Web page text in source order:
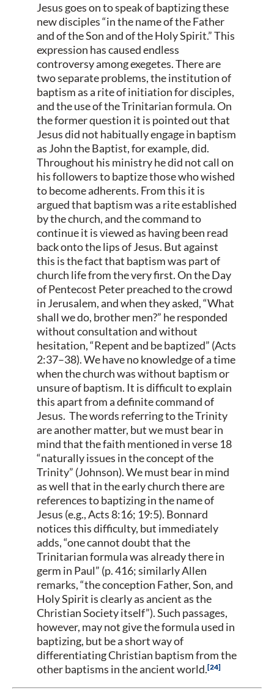
Jesus goes on to speak of baptizing these
new disciples “in the name of the Father
and of the Son and of the Holy Spirit.” This
expression has caused endless
controversy among exegetes. There are
two separate problems, the institution of
baptism as a rite of initiation for disciples,
and the use of the Trinitarian formula. On
the former question it is pointed out that
Jesus did not habitually engage in baptism
as John the Baptist, for example, did.
Throughout his ministry he did not call on
his followers to baptize those who wished
to become adherents. From this it is
argued that baptism was a rite established
by the church, and the command to
continue it is viewed as having been read
back onto the lips of Jesus. But against
this is the fact that baptism was part of
church life from the very first. On the Day
of Pentecost Peter preached to the crowd
in Jerusalem, and when they asked, “What
shall we do, brother men?” he responded
without consultation and without
hesitation, “Repent and be baptized” (Acts
2:37–38). We have no knowledge of a time
when the church was without baptism or
unsure of baptism. It is difficult to explain
this apart from a definite command of
Jesus. The words referring to the Trinity
are another matter, but we must bear in
mind that the faith mentioned in verse 18
“naturally issues in the concept of the
Trinity” (Johnson). We must bear in mind
as well that in the early church there are
references to baptizing in the name of
Jesus (e.g., Acts 8:16; 19:5). Bonnard
notices this difficulty, but immediately
adds, “one cannot doubt that the
Trinitarian formula was already there in
germ in Paul” (p. 416; similarly Allen
remarks, “the conception Father, Son, and
Holy Spirit is clearly as ancient as the
Christian Society itself”). Such passages,
however, may not give the formula used in
baptizing, but be a short way of
differentiating Christian baptism from the
other baptisms in the ancient world. 24